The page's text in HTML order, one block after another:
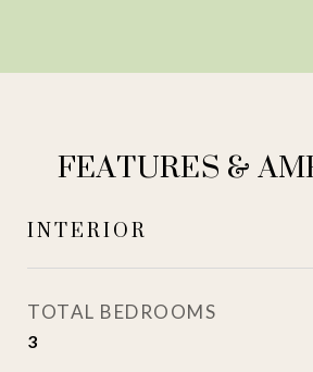
FEATURES &
INTERIOR
TOTAL BEDROOMS
3